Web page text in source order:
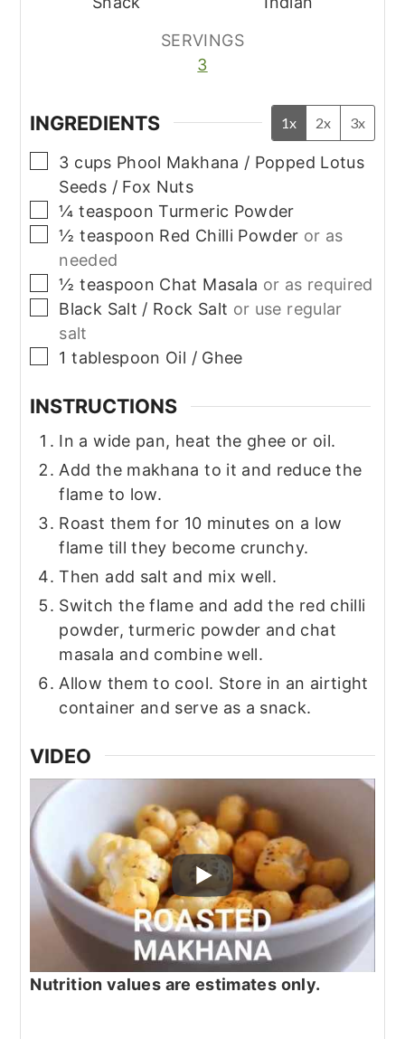
SERVINGS
3
INGREDIENTS 1x 2x 3x
▢
3 cups Phool Makhana / Popped Lotus
Seeds / Fox Nuts
▢
¼ teaspoon Turmeric Powder
▢
½ teaspoon Red Chilli Powder or as
needed
▢
½ teaspoon Chat Masala or as required
▢
Black Salt / Rock Salt or use regular
salt
▢
1 tablespoon Oil / Ghee
INSTRUCTIONS
In a wide pan, heat the ghee or oil.
Add the makhana to it and reduce the
flame to low.
Roast them for 10 minutes on a low
flame till they become crunchy.
Then add salt and mix well.
Switch the flame and add the red chilli
powder, turmeric powder and chat
masala and combine well.
Allow them to cool. Store in an airtight
container and serve as a snack.
VIDEO
Nutrition values are estimates only.